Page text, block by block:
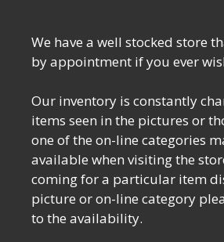
We have a well stocked store
by appointment if you ever
Our inventory is constantly
items seen in the pictures or
one of the on-line categories
available when visiting the
coming for a particular item
picture or on-line category
to the availability.